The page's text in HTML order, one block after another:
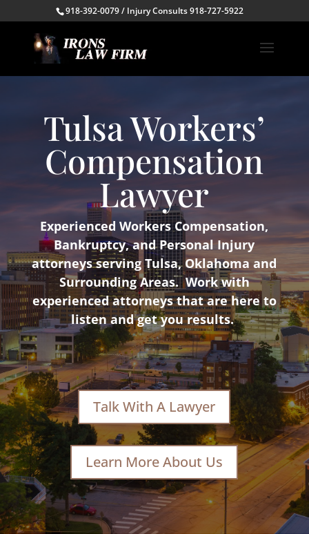
918-392-0079 / Injury Consults 918-727-5922
Tulsa Workers’
Compensation
Lawyer
Experienced Workers Compensation,
Bankruptcy, and Personal Injury
attorneys serving Tulsa, Oklahoma and
Surrounding Areas. Work with
experienced attorneys that are here to
listen and get you results.
Talk With A Lawyer
Learn More About Us